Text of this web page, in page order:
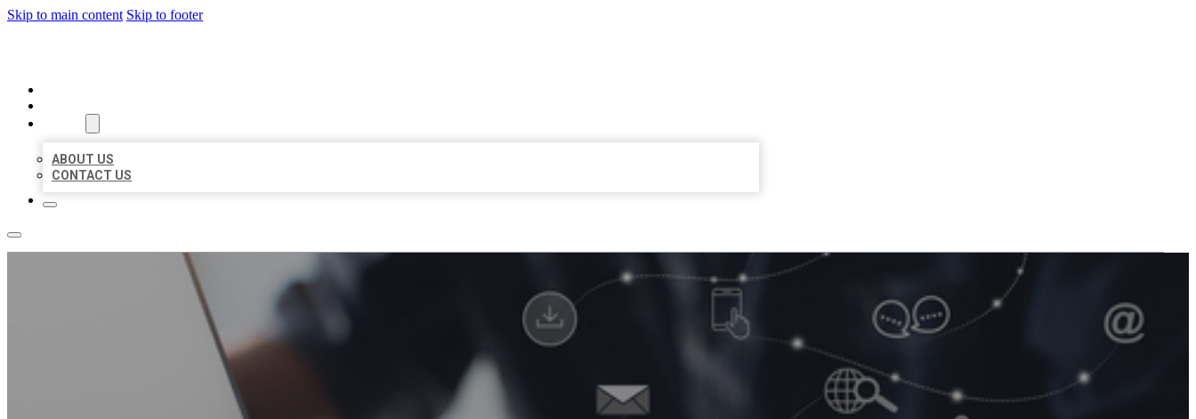
Skip to main content Skip to footer
ABOUT US
CONTACT US